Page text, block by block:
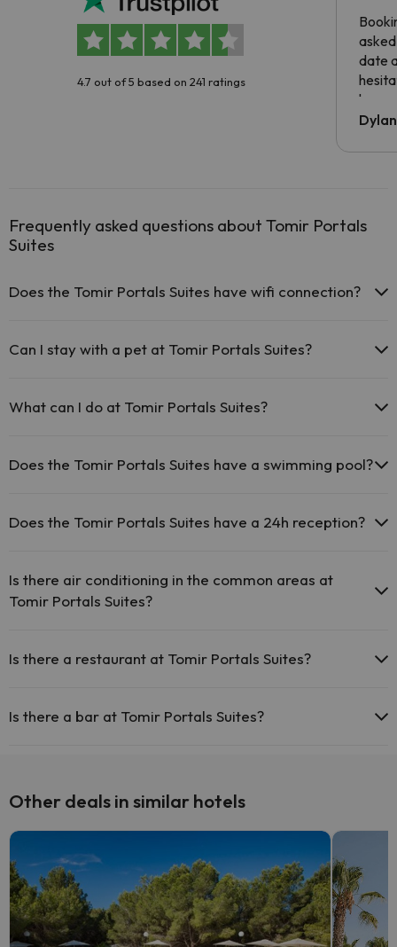
4.7 out of 5 based on 241 ratings
date
been
Dylan
Frequently asked questions about Tomir Portals
Suites
Does the Tomir Portals Suites have wifi connection?
hotel.
Can I stay with a pet at Tomir Portals Suites?
What can I do at Tomir Portals Suites?
be for a fee):
Does the Tomir Portals Suites have a swimming pool?
have an extra fee). Here you have more info about the swimming
Outdoor swimming pool (summer season)
Does the Tomir Portals Suites have a 24h reception?
Is there air conditioning in the common areas at
Tomir Portals Suites?
Is there a restaurant at Tomir Portals Suites?
Is there a bar at Tomir Portals Suites?
Other deals in similar hotels